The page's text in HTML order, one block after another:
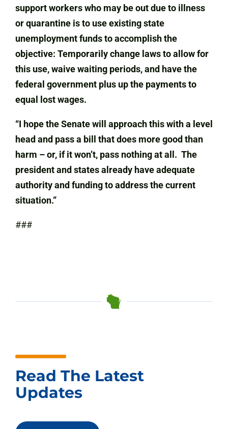
support workers who may be out due to illness
or quarantine is to use existing state
unemployment funds to accomplish the
objective: Temporarily change laws to allow for
this use, waive waiting periods, and have the
federal government plus up the payments to
equal lost wages.
“I hope the Senate will approach this with a level
head and pass a bill that does more good than
harm – or, if it won’t, pass nothing at all. The
president and states already have adequate
authority and funding to address the current
situation.”
###
Read The Latest
Updates